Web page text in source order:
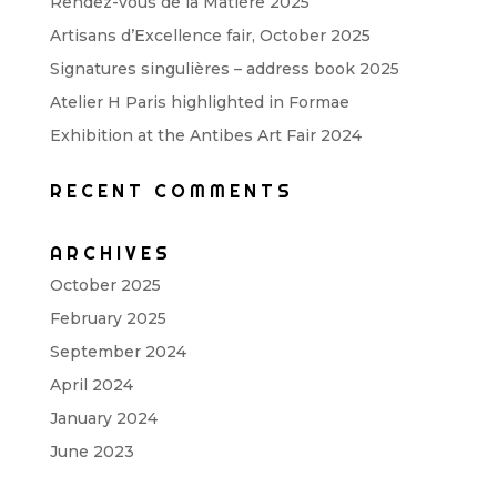
Artisans d’Excellence fair, October 2025
Signatures singulières – address book 2025
Atelier H Paris highlighted in Formae
Exhibition at the Antibes Art Fair 2024
RECENT COMMENTS
ARCHIVES
October 2025
February 2025
September 2024
April 2024
January 2024
June 2023